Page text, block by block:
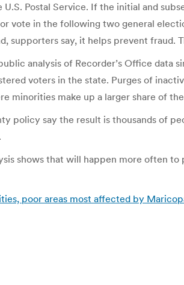
Postal Service. If the initial and
vote in the following two general
supporters say, it helps prevent fraud.
analysis of Recorder’s Office
voters in the state. Purges of
minorities make up a larger share of
policy say the result is thousands of
shows that will happen more often to
poor areas most affected by